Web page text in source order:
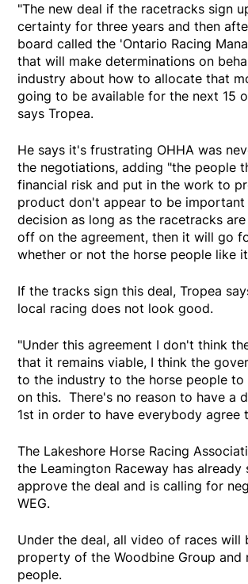
"The new deal if the racetracks sign
certainty for three years and then
board called the 'Ontario Racing
that will make determinations on
industry about how to allocate that
going to be available for the next 15
says Tropea.
He says it's frustrating OHHA was
the negotiations, adding "the people
financial risk and put in the work to
product don't appear to be important
decision as long as the racetracks
off on the agreement, then it will go
whether or not the horse people like
If the tracks sign this deal, Tropea
local racing does not look good.
"Under this agreement I don't think
that it remains viable, I think the
to the industry to the horse people to
on this. There's no reason to have a
1st in order to have everybody agree
The Lakeshore Horse Racing
the Leamington Raceway has
approve the deal and is calling for
WEG.
Under the deal, all video of races will
property of the Woodbine Group and
people.